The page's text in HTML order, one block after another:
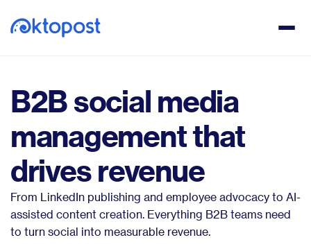
B2B social media
management that
drives revenue
From LinkedIn publishing and employee advocacy to AI-
assisted content creation. Everything B2B teams need
to turn social into measurable revenue.